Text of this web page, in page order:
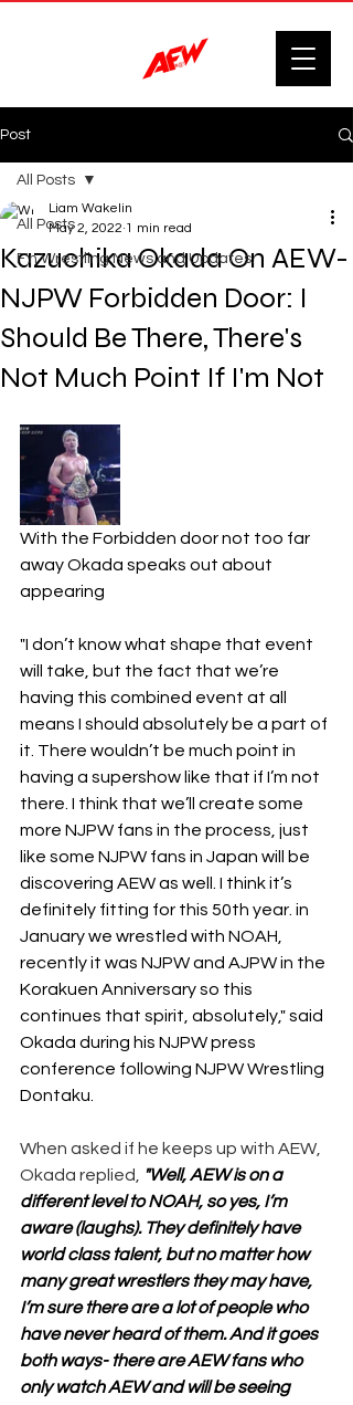
Post
All Posts
F'n Wrestling News and Updates.
All Posts
Kazuchika Okada On AEW-
NJPW Forbidden Door: I
Should Be There, There's
Not Much Point If I'm Not
Liam Wakelin
May 2, 2022 1 min read
With the Forbidden door not too far
away Okada speaks out about
appearing
"I don’t know what shape that event
will take, but the fact that we’re
having this combined event at all
means I should absolutely be a part of
it. There wouldn’t be much point in
having a supershow like that if I’m not
there. I think that we’ll create some
more NJPW fans in the process, just
like some NJPW fans in Japan will be
discovering AEW as well. I think it’s
definitely fitting for this 50th year. in
January we wrestled with NOAH,
recently it was NJPW and AJPW in the
Korakuen Anniversary so this
continues that spirit, absolutely," said
Okada during his NJPW press
conference following NJPW Wrestling
Dontaku.
When asked if he keeps up with AEW,
Okada replied,
"Well, AEW is on a
different level to NOAH, so yes, I’m
aware (laughs). They definitely have
world class talent, but no matter how
many great wrestlers they may have,
I’m sure there are a lot of people who
have never heard of them. And it goes
both ways- there are AEW fans who
only watch AEW and will be seeing